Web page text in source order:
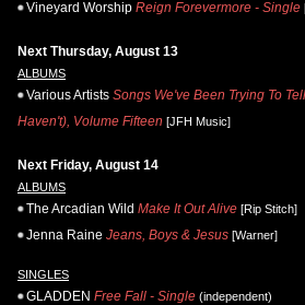
Vineyard Worship Reign Forevermore - Single
Next Thursday, August 13
ALBUMS
Various Artists Songs We've Been Trying To
Haven't), Volume Fifteen [JFH Music]
Next Friday, August 14
ALBUMS
The Arcadian Wild Make It Out Alive [Rip Stitch]
Jenna Raine Jeans, Boys & Jesus [Warner]
SINGLES
GLADDEN Free Fall - Single (independent)